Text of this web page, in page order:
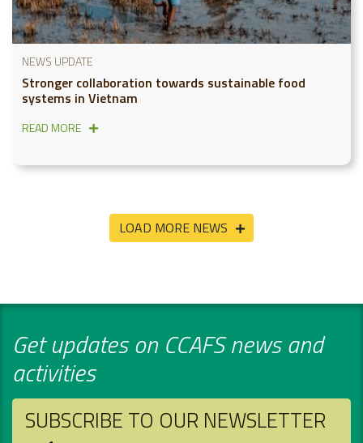
NEWS UPDATE
Stronger collaboration towards sustainable food
systems in Vietnam
READ MORE
LOAD MORE NEWS
Get updates on CCAFS news and
activities
SUBSCRIBE TO OUR NEWSLETTER